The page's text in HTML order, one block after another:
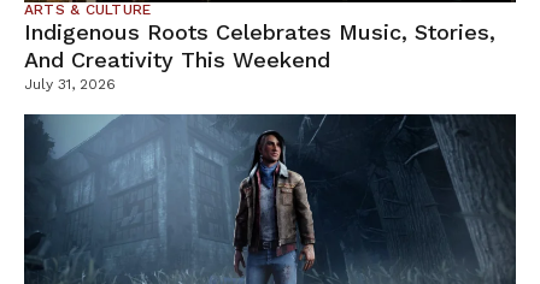
ARTS & CULTURE
Indigenous Roots Celebrates Music, Stories,
And Creativity This Weekend
July 31, 2026